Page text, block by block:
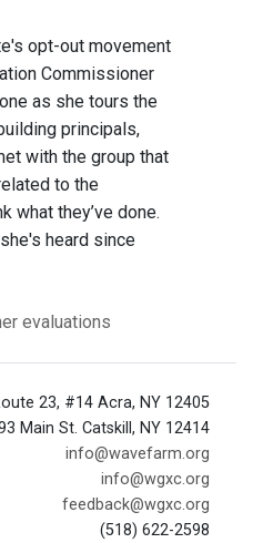
opt-out movement
Commissioner
as she tours the
principals,
with the group that
to the
what they’ve done.
heard since
evaluations
23, #14 Acra, NY 12405
Main St. Catskill, NY 12414
info@wavefarm.org
info@wgxc.org
feedback@wgxc.org
(518) 622-2598